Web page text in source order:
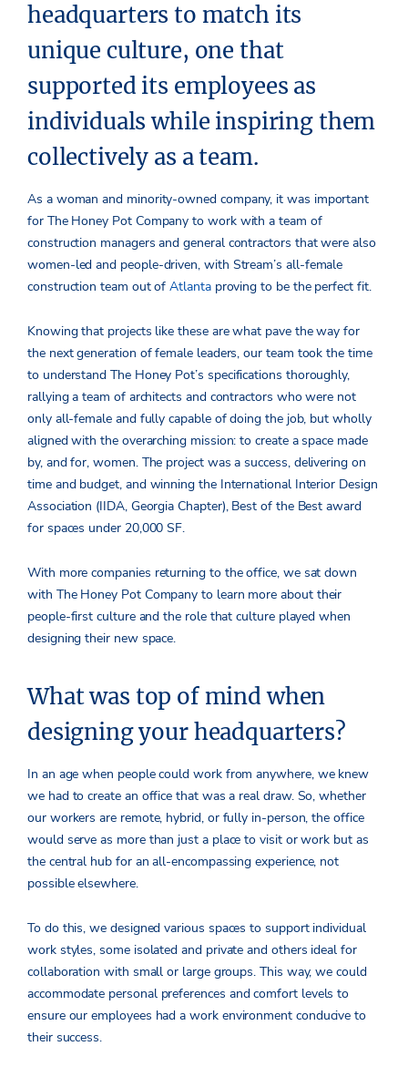
headquarters to match its
unique culture, one that
supported its employees as
individuals while inspiring them
collectively as a team.
As a woman and minority-owned company, it was important
for The Honey Pot Company to work with a team of
construction managers and general contractors that were also
women-led and people-driven, with Stream’s all-female
construction team out ofAtlantaproving to be the perfect fit.
Knowing that projects like these are what pave the way for
the next generation of female leaders, our team took the time
to understand The Honey Pot’s specifications thoroughly,
rallying a team of architects and contractors who were not
only all-female and fully capable of doing the job, but wholly
aligned with the overarching mission: to create a space made
by, and for, women. The project was a success, delivering on
time and budget, and winning the International Interior Design
Association (IIDA, Georgia Chapter), Best of the Best award
for spaces under 20,000 SF.
With more companies returning to the office, we sat down
with The Honey Pot Company to learn more about their
people-first culture and the role that culture played when
designing their new space.
What was top of mind when
designing your headquarters?
In an age when people could work from anywhere, we knew
we had to create an office that was a real draw. So, whether
our workers are remote, hybrid, or fully in-person, the office
would serve as more than just a place to visit or work but as
the central hub for an all-encompassing experience, not
possible elsewhere.
To do this, we designed various spaces to support individual
work styles, some isolated and private and others ideal for
collaboration with small or large groups. This way, we could
accommodate personal preferences and comfort levels to
ensure our employees had a work environment conducive to
their success.